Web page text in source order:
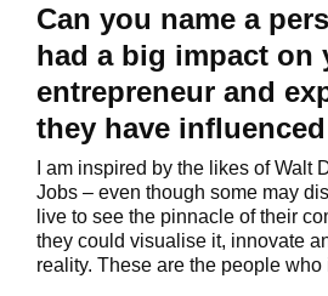
Can you name a
had a big impact on
entrepreneur and
they have
I am inspired by the likes of Walt
Jobs – even though some may
live to see the pinnacle of their
they could visualise it, innovate
reality. These are the people who